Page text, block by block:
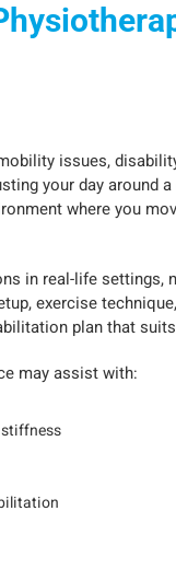
issues,
your day around
where you
in real-life settings,
exercise
plan that
may assist with: